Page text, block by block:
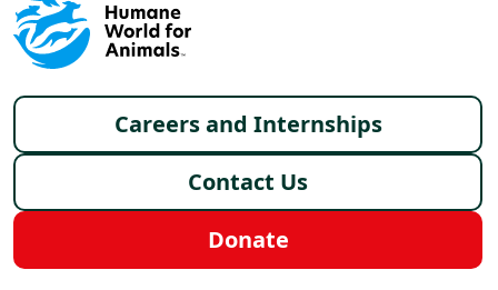
Footer menu
Careers and Internships
Contact Us
Donate